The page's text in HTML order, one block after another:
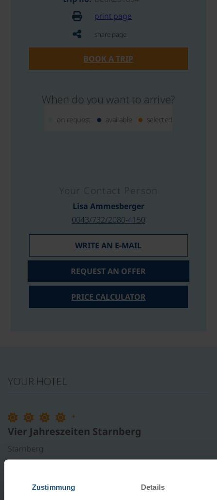
Zustimmung Details
print page
share page
BOOK A TRIP
When do you want to arrive?
on request available selected
Your Contact Person
Lisa Ammesberger
0043/732/2080-4150
WRITE AN E-MAIL
REQUEST AN OFFER
PRICE CALCULATOR
YOUR HOTEL
+
Vier Jahreszeiten Starnberg
Starnberg
and is approximately 500 meters from Lake Starnberg.